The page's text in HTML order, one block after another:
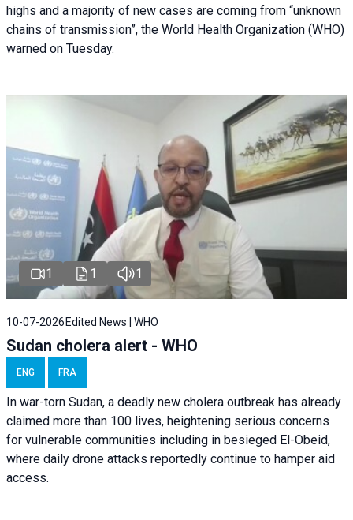
highs and a majority of new cases are coming from “unknown
chains of transmission”, the World Health Organization (WHO)
warned on Tuesday.
1 1 1
10-07-2026 Edited News | WHO
Sudan cholera alert - WHO
ENG FRA
In war-torn Sudan, a deadly new cholera outbreak has already
claimed more than 100 lives, heightening serious concerns
for vulnerable communities including in besieged El-Obeid,
where daily drone attacks reportedly continue to hamper aid
access.